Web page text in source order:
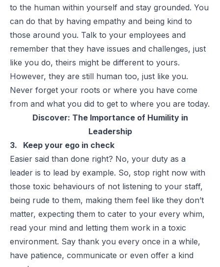
to the human within yourself and stay grounded. You
can do that by having empathy and being kind to
those around you. Talk to your employees and
remember that they have issues and challenges, just
like you do, theirs might be different to yours.
However, they are still human too, just like you.
Never forget your roots or where you have come
from and what you did to get to where you are today.
Discover: The Importance of Humility in
Leadership
3. Keep your ego in check
Easier said than done right? No, your duty as a
leader is to lead by example. So, stop right now with
those toxic behaviours of not listening to your staff,
being rude to them, making them feel like they don’t
matter, expecting them to cater to your every whim,
read your mind and letting them work in a toxic
environment. Say thank you every once in a while,
have patience, communicate or even offer a kind